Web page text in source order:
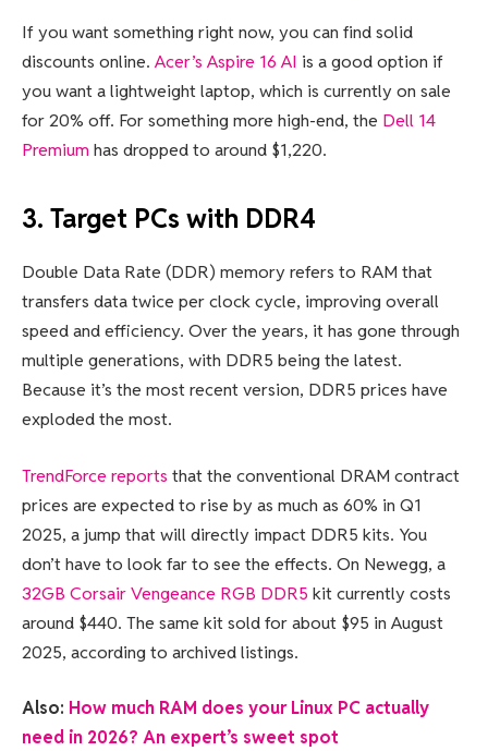
If you want something right now, you can find solid
discounts online. Acer’s Aspire 16 AI is a good option if
you want a lightweight laptop, which is currently on sale
for 20% off. For something more high-end, the Dell 14
Premiumhas dropped to around $1,220.
3. Target PCs with DDR4
Double Data Rate (DDR) memory refers to RAM that
transfers data twice per clock cycle, improving overall
speed and efficiency. Over the years, it has gone through
multiple generations, with DDR5 being the latest.
Because it’s the most recent version, DDR5 prices have
exploded the most.
TrendForce reports that the conventional DRAM contract
prices are expected to rise by as much as 60% in Q1
2025, a jump that will directly impact DDR5 kits. You
don’t have to look far to see the effects. On Newegg, a
32GB Corsair Vengeance RGB DDR5 kit currently costs
around $440. The same kit sold for about $95 in August
2025, according to archived listings.
Also: How much RAM does your Linux PC actually
need in 2026? An expert’s sweet spot